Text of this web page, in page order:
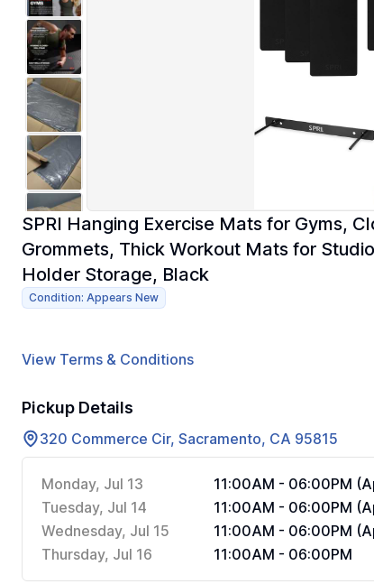
SPRI Hanging Exercise Mats for Gyms,
Grommets, Thick Workout Mats for
Holder Storage, Black
Condition: Appears New
View Terms & Conditions
Pickup Details
320 Commerce Cir, Sacramento, CA 95815
Monday, Jul 13
11:00AM - 06:00PM
Tuesday, Jul 14
11:00AM - 06:00PM
Wednesday, Jul 15
11:00AM - 06:00PM
Thursday, Jul 16
11:00AM - 06:00PM